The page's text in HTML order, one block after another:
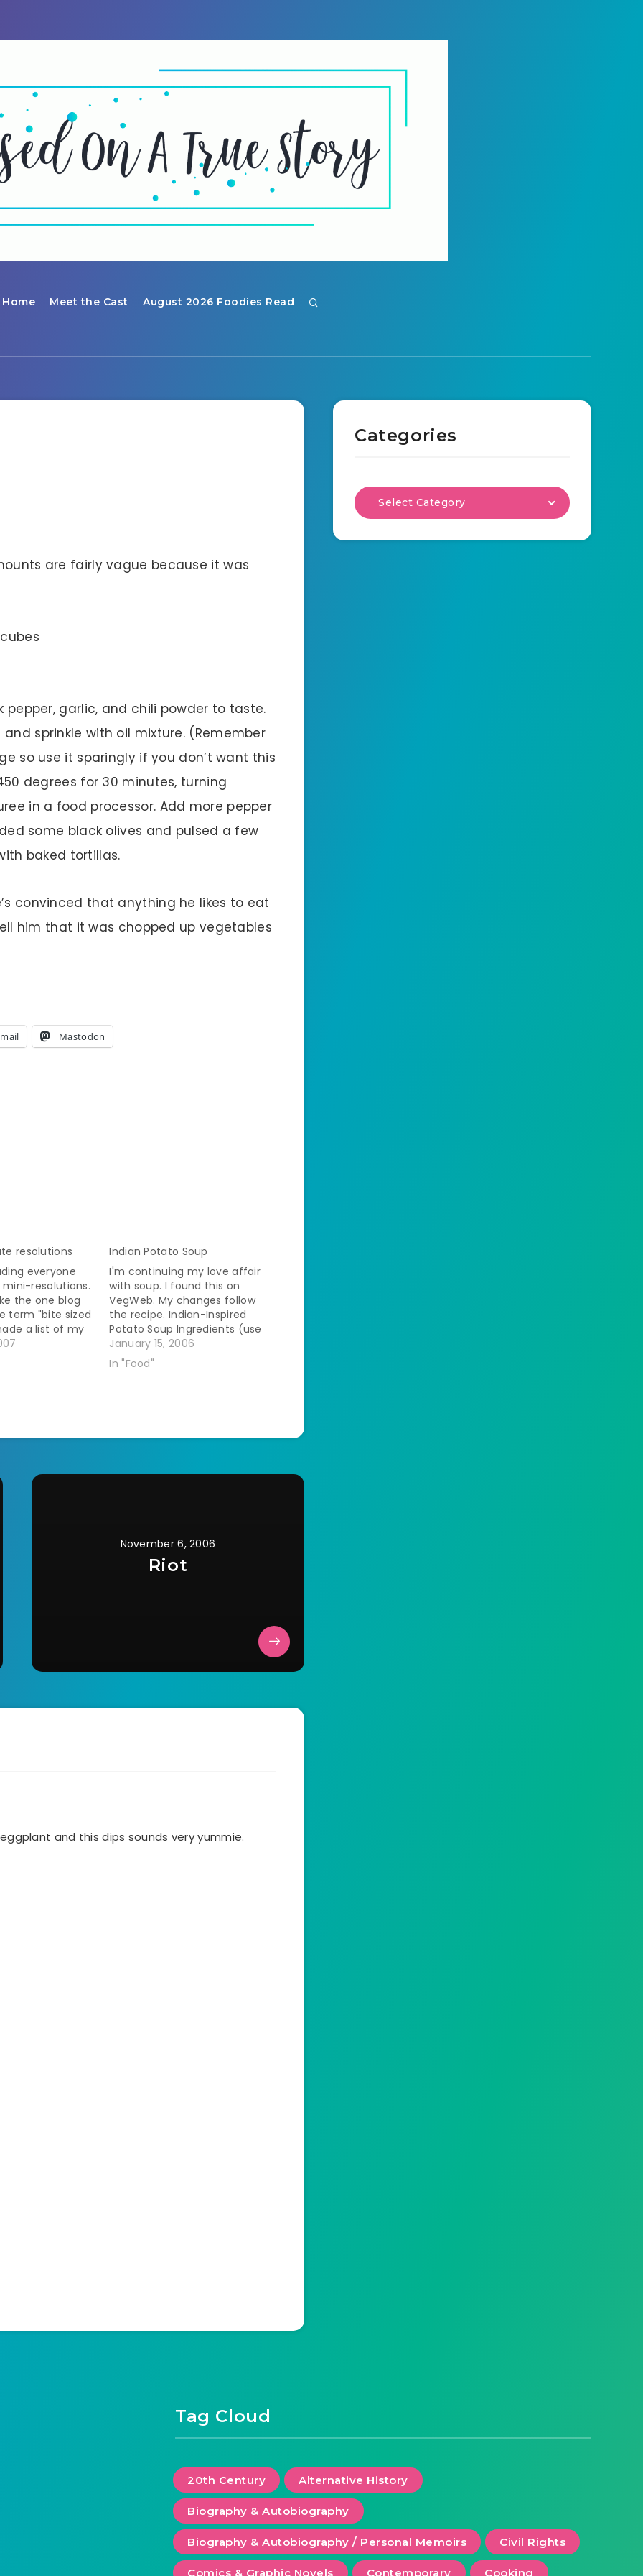
Home Meet the Cast August 2026 Foodies Read
are fairly vague because it was
pepper, garlic, and chili powder to taste.
sprinkle with oil mixture. (Remember
so use it sparingly if you don’t want this
degrees for 30 minutes, turning
in a food processor. Add more pepper
some black olives and pulsed a few
baked tortillas.
convinced that anything he likes to eat
him that it was chopped up vegetables
Mastodon
resolutions
everyone
resolutions.
the one blog
term "bite sized
a list of my
for January. 1.
soup once a
that I
Indian Potato Soup
I'm continuing my love affair
with soup. I found this on
VegWeb. My changes follow
the recipe. Indian-Inspired
Potato Soup Ingredients (use
vegan versions): * 5 to 6 cups
potatoes, peeled and cubed *
January 15, 2006
In "Food"
November 6, 2006
Riot
and this dips sounds very yummie.
Categories
Select Category
Tag Cloud
20th Century Alternative History
Biography & Autobiography
Biography & Autobiography / Personal Memoirs Civil Rights
Comics & Graphic Novels Contemporary Cooking